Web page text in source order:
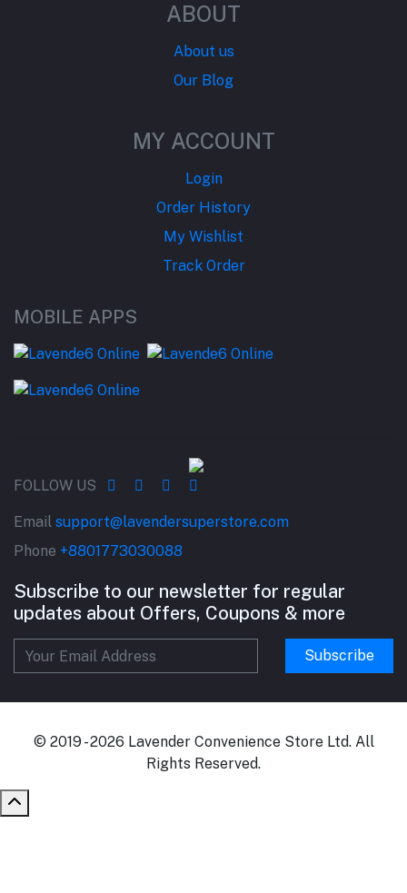
ABOUT
About us
Our Blog
MY ACCOUNT
Login
Order History
My Wishlist
Track Order
MOBILE APPS
FOLLOW US
Email support@lavendersuperstore.com
Phone +8801773030088
Subscribe to our newsletter for regular
updates about Offers, Coupons & more
Subscribe
© 2019 - 2026 Lavender Convenience Store Ltd. All
Rights Reserved.